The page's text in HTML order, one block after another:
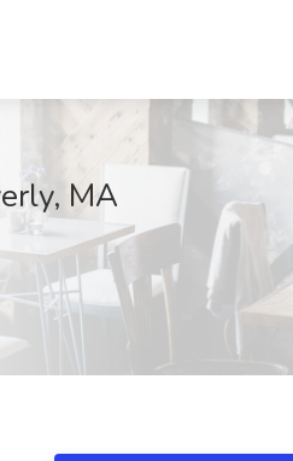
MA